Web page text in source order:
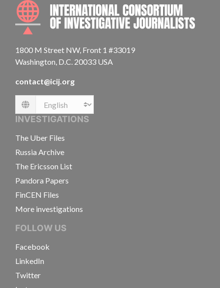
1800 M Street NW, Front 1 #33019
Washington, D.C. 20033 USA
contact@icij.org
Language
INVESTIGATIONS
The Uber Files
Russia Archive
The Ericsson List
Pandora Papers
FinCEN Files
More investigations
FOLLOW US
Facebook
LinkedIn
Twitter